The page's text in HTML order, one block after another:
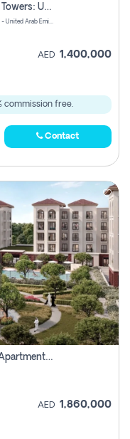
Modernized 25th-Floor Gem In Julphar Towers: Unmatched Views
Julphar Towers - Al Hisn Rd - Dafan Al Nakheel - Ras Al Khaimah - United Arab Emirates
AED 1,400,000
commission free.
Contact
Bloom Living Granada - 2 Bhk Off Plan Apartment For Sale In Zayed City, Abu Dhabi
AED 1,860,000